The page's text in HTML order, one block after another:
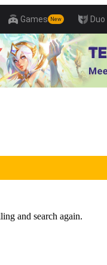
Games New Duo
and search again.